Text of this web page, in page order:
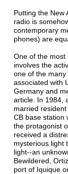
Putting the New
radio is
contemporary
phones) are
One of the most
involves the
one of the many
associated with
Germany and
article. In 1984,
married
CB base station
the protagonist
received a
mysterious light
light--an
Bewildered,
port of Iquique